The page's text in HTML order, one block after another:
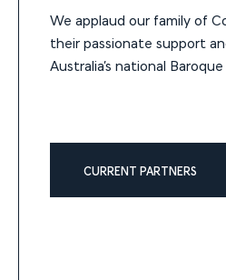
We applaud our family of
their passionate support
Australia’s national
CURRENT PARTNERS